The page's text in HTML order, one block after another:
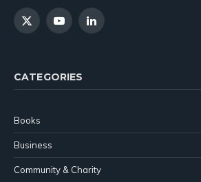
X
YouTubeLinkedIn
CATEGORIES
Books
Business
Community & Charity